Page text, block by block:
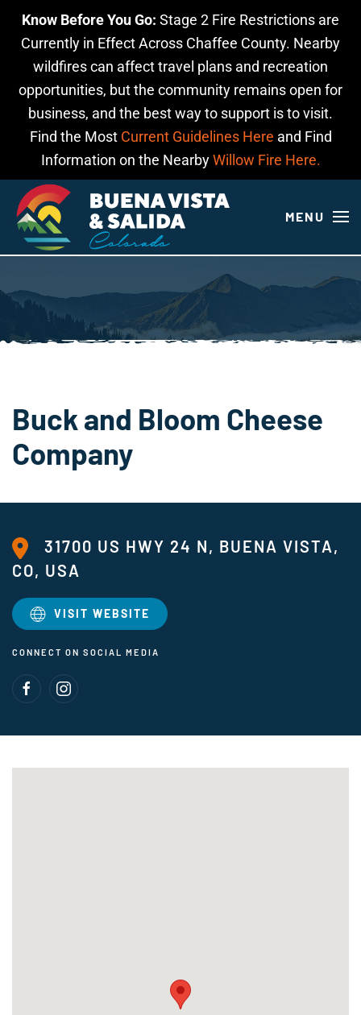
Know Before You Go: Stage 2 Fire Restrictions are
Currently in Effect Across Chaffee County. Nearby
wildfires can affect travel plans and recreation
opportunities, but the community remains open for
business, and the best way to support is to visit.
Find the Most Current Guidelines Here and Find
Information on the NearbyWillow Fire Here.
Skip to main content
MENU
Buck and Bloom Cheese
Company
31700 US HWY 24 N, BUENA VISTA,
CO, USA
VISIT WEBSITE
CONNECT ON SOCIAL MEDIA